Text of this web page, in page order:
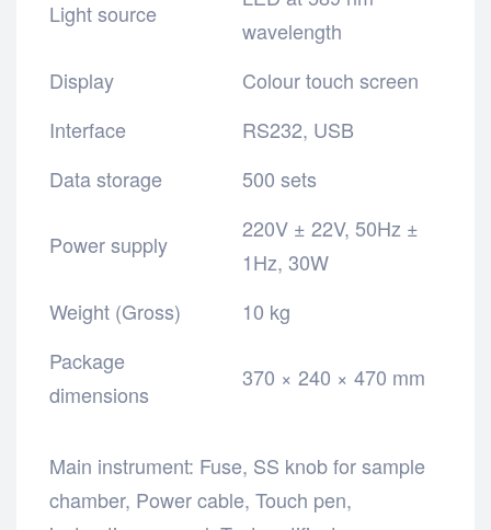
Light source
wavelength
Display
Colour touch screen
Interface
RS232, USB
Data storage
500 sets
Power supply
220V ± 22V, 50Hz ±
1Hz, 30W
Weight (Gross)
10 kg
Package
dimensions
370 × 240 × 470 mm
Main instrument: Fuse, SS knobfor sample
chamber, Power cable, Touch pen,